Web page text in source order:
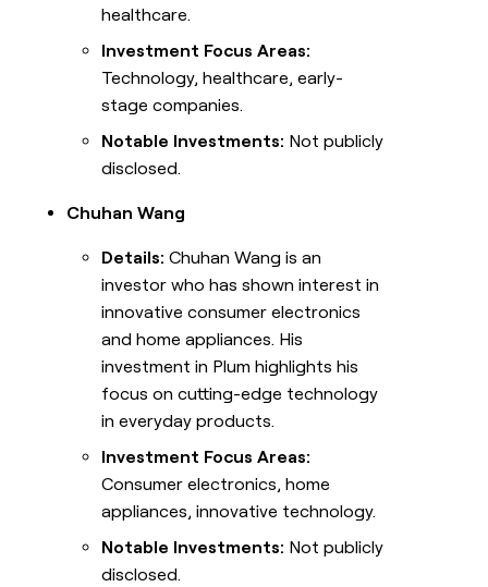
healthcare.
Investment Focus Areas:
Technology, healthcare, early-
stage companies.
Notable Investments: Not publicly
disclosed.
Chuhan Wang
Details: Chuhan Wang is an
investor who has shown interest in
innovative consumer electronics
and home appliances. His
investment in Plum highlights his
focus on cutting-edge technology
in everyday products.
Investment Focus Areas:
Consumer electronics, home
appliances, innovative technology.
Notable Investments: Not publicly
disclosed.